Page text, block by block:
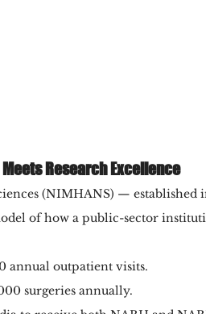
Research Excellence
(NIMHANS) — established
of how a public-sector
annual outpatient visits.
surgeries annually.